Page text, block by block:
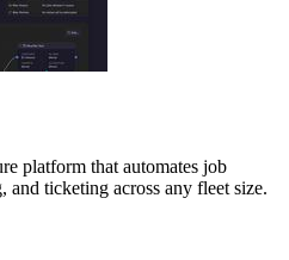
platform that automates job
ticketing across any fleet size.